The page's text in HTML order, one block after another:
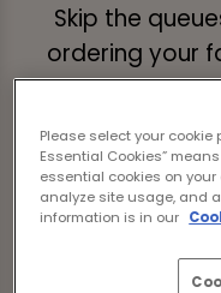
Skip the
ordering your
Just tap the link
place your
to
Please select your cookie
Essential Cookies”
essential cookies on
analyze site usage, and
information is in our